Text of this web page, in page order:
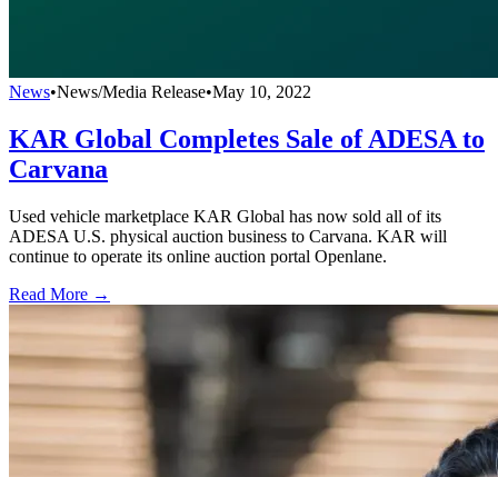
News•News/Media Release•May 10, 2022
KAR Global Completes Sale of ADESA to
Carvana
Used vehicle marketplace KAR Global has now sold all of its
ADESA U.S. physical auction business to Carvana. KAR will
continue to operate its online auction portal Openlane.
Read More →